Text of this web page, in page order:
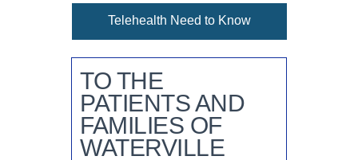
Telehealth Need to Know
TO THE
PATIENTS AND
FAMILIES OF
WATERVILLE